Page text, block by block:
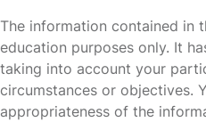
The information contained in
education purposes only. It
taking into account your
circumstances or objectives.
appropriateness of the